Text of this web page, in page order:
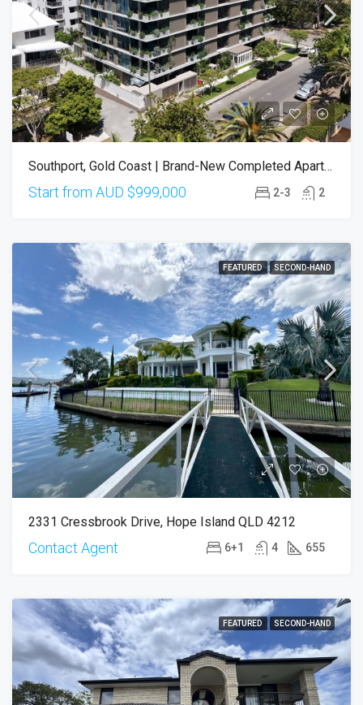
Southport, Gold Coast | Brand-New Completed Apartments – Ready To Move In
Start from AUD $999,000 2-3 2
FEATURED SECOND-HAND
2331 Cressbrook Drive, Hope Island QLD 4212
Contact Agent 6+1 4 655
FEATURED SECOND-HAND